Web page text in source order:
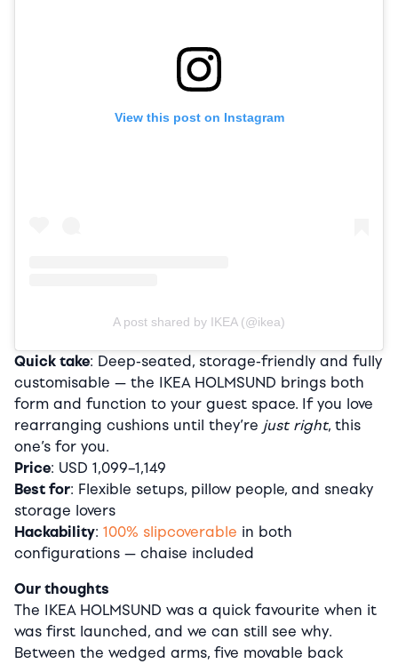
View this post on Instagram
A post shared by IKEA (@ikea)
Quick take: Deep-seated, storage-friendly and fully
customisable — the IKEA HOLMSUND brings both
form and function to your guest space. If you love
rearranging cushions until they’re just right, this
one’s for you.
Price: USD 1,099–1,149
Best for: Flexible setups, pillow people, and sneaky
storage lovers
Hackability: 100% slipcoverable in both
configurations — chaise included
Our thoughts
The IKEA HOLMSUND was a quick favourite when it
was first launched, and we can still see why.
Between the wedged arms, five movable back